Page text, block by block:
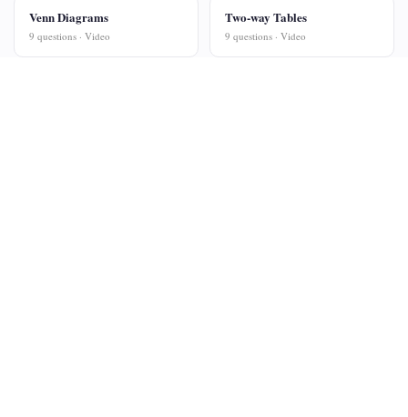
Venn Diagrams
9 questions · Video
Two-way Tables
9 questions · Video